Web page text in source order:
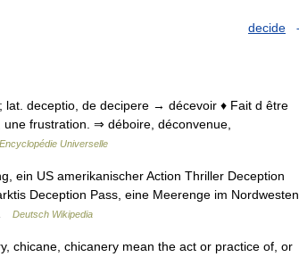
decide
lat. deceptio, de decipere → décevoir ♦ Fait d être
frustration. ⇒ déboire, déconvenue,
Encyclopédie Universelle
ein US amerikanischer Action Thriller Deception
Deception Pass, eine Meerenge im Nordwesten
Deutsch Wikipedia
chicane, chicanery mean the act or practice of, or